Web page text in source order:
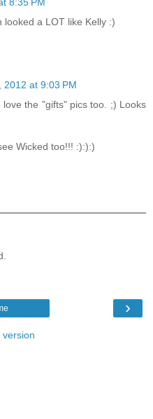
looked a LOT like Kelly :)
2012 at 9:03 PM
the "gifts" pics too. ;) Looks
Wicked too!!! :):):)
›
version